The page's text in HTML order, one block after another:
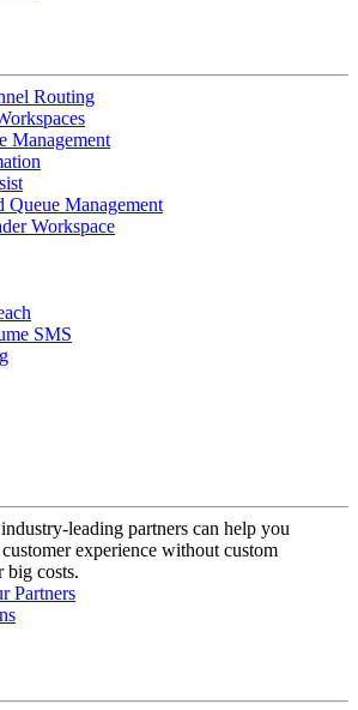
Routing
Management
Queue Management
Workspace
SMS
leading partners can help you
experience without custom
big costs.
Partners